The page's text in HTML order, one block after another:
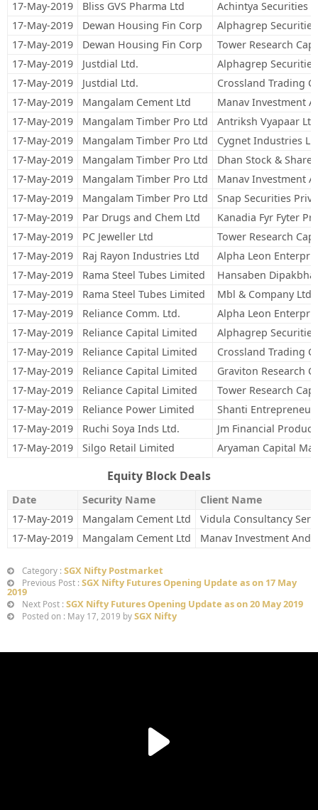
17-May-2019 Bliss GVS Pharma Ltd
Achintya Securities
17-May-2019
Dewan Housing Fin Corp
Alphagrep
17-May-2019
Dewan Housing Fin Corp
Tower Research
17-May-2019
Justdial Ltd.
Alphagrep
17-May-2019
Justdial Ltd.
Crossland Trading
17-May-2019
Mangalam Cement Ltd
Manav Investment
17-May-2019
Mangalam Timber Pro Ltd
Antriksh Vyapaar Ltd
17-May-2019
Mangalam Timber Pro Ltd
Cygnet Industries
17-May-2019
Mangalam Timber Pro Ltd
Dhan Stock & Share
17-May-2019
Mangalam Timber Pro Ltd
Manav Investment
17-May-2019
Mangalam Timber Pro Ltd
Snap Securities
17-May-2019
Par Drugs and Chem Ltd
Kanadia Fyr Fyter
17-May-2019
PC Jeweller Ltd
Tower Research
17-May-2019
Raj Rayon Industries Ltd
Alpha Leon
17-May-2019
Rama Steel Tubes Limited
Hansaben
17-May-2019
Rama Steel Tubes Limited
Mbl & Company Ltd.
17-May-2019
Reliance Comm. Ltd.
Alpha Leon
17-May-2019
Reliance Capital Limited
Alphagrep
17-May-2019
Reliance Capital Limited
Crossland Trading
17-May-2019
Reliance Capital Limited
Graviton Research
17-May-2019
Reliance Capital Limited
Tower Research
17-May-2019
Reliance Power Limited
Shanti
17-May-2019
Ruchi Soya Inds Ltd.
Jm Financial
17-May-2019
Silgo Retail Limited Aryaman Capital
Equity Block Deals
Date Security Name
Client Name
17-May-2019
Mangalam Cement Ltd
Vidula Consultancy
17-May-2019
Mangalam Cement Ltd Manav Investment And
Category : SGX Nifty Postmarket
Previous Post : SGX Nifty Futures Opening Update as on 17 May
2019
Next Post : SGX Nifty Futures Opening Update as on 20 May 2019
Posted on : May 17, 2019 by SGX Nifty